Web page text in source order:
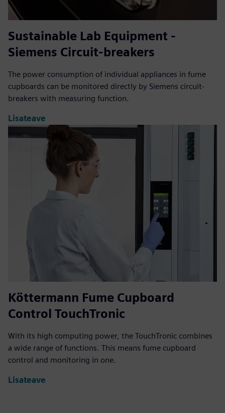
Sustainable Lab Equipment -
Siemens Circuit-breakers
The power consumption of individual appliances in fume
cupboards can be monitored directly by Siemens circuit-
breakers with measuring function.
Lisateave
Köttermann Fume Cupboard
Control TouchTronic
With its high computing power, the TouchTronic combines
a wide range of functions. This means fume cupboard
control and monitoring in one.
Lisateave